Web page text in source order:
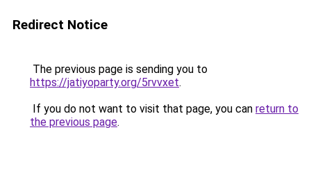
Redirect Notice
The previous page is sending you to
https://jatiyoparty.org/5rvvxet.
If you do not want to visit that page, you can return to
the previous page.